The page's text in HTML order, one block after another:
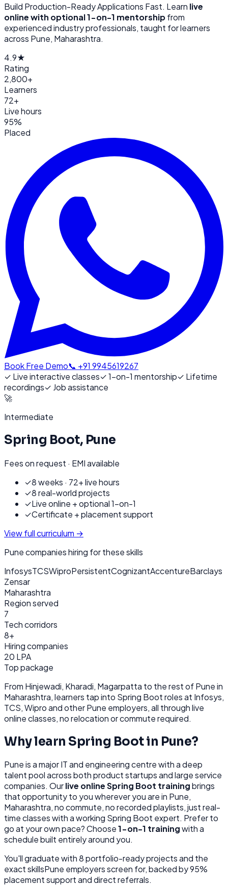
Build Production-Ready Applications Fast. Learn live
online with optional 1-on-1 mentorshipfrom
experienced industry professionals, taught for learners
across Pune, Maharashtra.
4.9★
Rating
2,800+
Learners
72+
Live hours
95%
Placed
Book Free Demo📞 +91 9945619267
✓ Live interactive classes✓1-on-1 mentorship✓ Lifetime
recordings✓ Job assistance
🚀
Intermediate
Spring Boot, Pune
Fees on request · EMI available
✓8 weeks · 72+ live hours
✓8 real-world projects
✓Live online + optional 1-on-1
✓Certificate + placement support
View full curriculum →
Punecompanies hiring for these skills
InfosysTCSWiproPersistentCognizantAccentureBarclays
Zensar
Maharashtra
Region served
7
Tech corridors
8+
Hiring companies
20 LPA
Top package
From Hinjewadi, Kharadi, Magarpatta to the rest ofPunein
Maharashtra, learners tap into Spring Bootroles at Infosys,
TCS, Wiproand otherPune employers, all throughlive
online classes, no relocation or commute required.
Why learn Spring Bootin Pune?
Puneisa major IT and engineering centre with a deep
talent pool across both product startups and large service
companies. Ourlive onlineSpring Boot trainingbrings
that opportunity to you wherever you are in Pune,
Maharashtra, no commute, no recorded playlists, just real-
time classes with a working Spring Boot expert. Prefer to
go at your own pace? Choose1-on-1 trainingwith a
schedule built entirely around you.
You'll graduate with8portfolio-ready projects and the
exact skillsPune employers screen for, backed by 95%
placement support and direct referrals.